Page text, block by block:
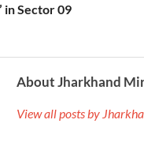
in Sector 09
About Jharkhand
View all posts by